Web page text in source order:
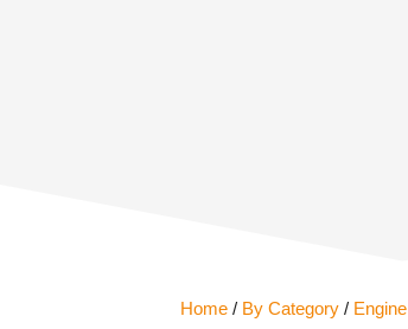
Home / By Category / Engine